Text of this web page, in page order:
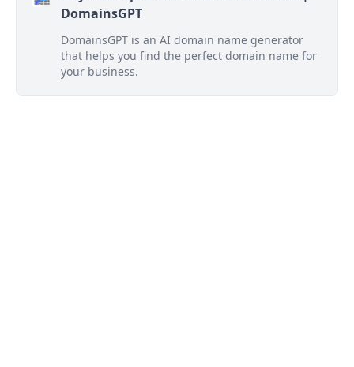
DomainsGPT
DomainsGPT is an AI domain name generator
that helps you find the perfect domain name for
your business.